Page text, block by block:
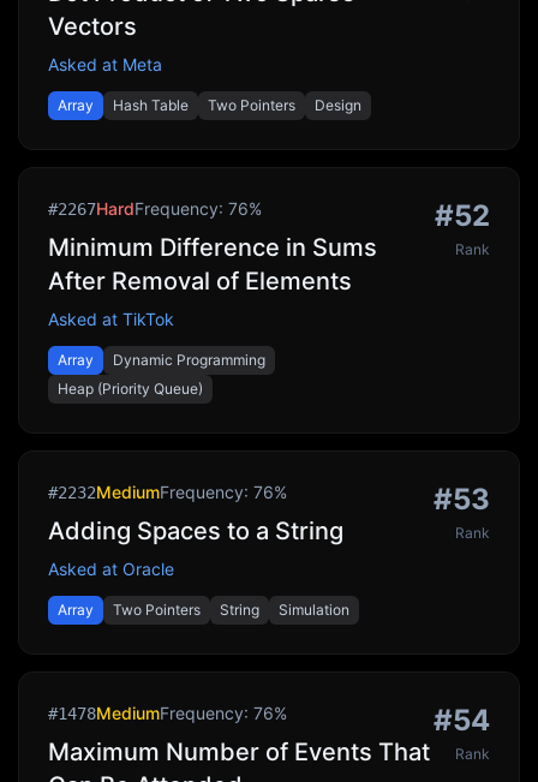
Vectors
Asked at Meta
Array Hash Table Two Pointers Design
#2267HardFrequency: 76%
Minimum Difference in Sums
After Removal of Elements
Asked at TikTok
Array
Dynamic Programming
Heap (Priority Queue)
#52
Rank
#2232MediumFrequency: 76%
Adding Spaces to a String
Asked at Oracle
Array Two Pointers String Simulation
#53
Rank
#1478MediumFrequency: 76%
Maximum Number of Events That
#54
Rank